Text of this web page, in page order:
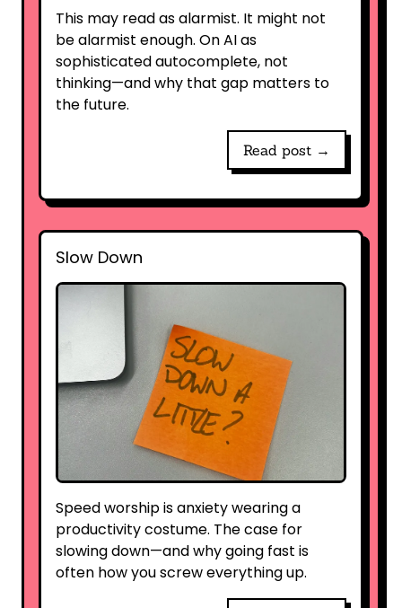
This may read as alarmist. It might not
be alarmist enough. On AI as
sophisticated autocomplete, not
thinking—and why that gap matters to
the future.
Read post →
Slow Down
Speed worship is anxiety wearing a
productivity costume. The case for
slowing down—and why going fast is
often how you screw everything up.